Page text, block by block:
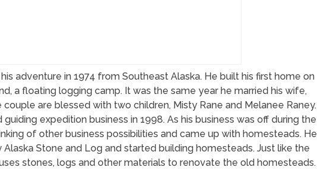
adventure in 1974 from Southeast Alaska. He built his first home on
a floating logging camp. It was the same year he married his wife,
are blessed with two children, Misty Rane and Melanee Raney.
expedition business in 1998. As his business was off during the
of other business possibilities and came up with homesteads. He
Stone and Log and started building homesteads. Just like the
stones, logs and other materials to renovate the old homesteads.